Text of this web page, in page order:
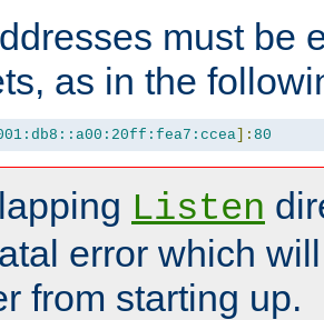
must be
as in the
]: 80
Listen
error which
from starting up.